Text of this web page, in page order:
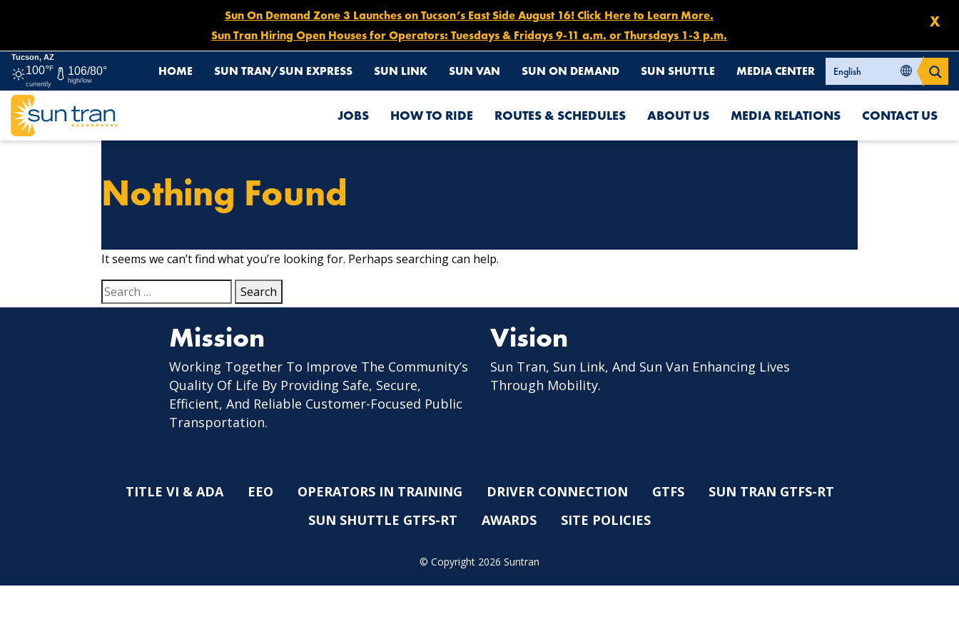
X
Sun On Demand Zone 3 Launches on Tucson’s East Side August 16! Click Here to Learn More.
Sun Tran Hiring Open Houses for Operators: Tuesdays & Fridays 9-11 a.m. or Thursdays 1-3 p.m.
Tucson, AZ
100°F
currently
106/80°
high/low
HOME SUN TRAN/SUN EXPRESS SUN LINK SUN VAN SUN ON DEMAND SUN SHUTTLE MEDIA CENTER
JOBS HOW TO RIDE ROUTES & SCHEDULES ABOUT US MEDIA RELATIONS CONTACT US
Nothing Found
It seems we can’t find what you’re looking for. Perhaps searching can help.
Search
for:
Mission
Working Together To Improve The Community’s
Quality Of Life By Providing Safe, Secure,
Efficient, And Reliable Customer-Focused Public
Transportation.
Vision
Sun Tran, Sun Link, And Sun Van Enhancing Lives
Through Mobility.
TITLE VI & ADA EEO OPERATORS IN TRAINING DRIVER CONNECTION GTFS
SUN TRAN GTFS-RT
SUN SHUTTLE GTFS-RT
AWARDS SITE POLICIES
© Copyright 2026 Suntran